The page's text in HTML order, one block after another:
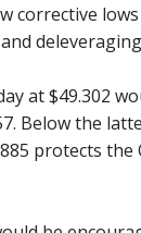
corrective
at $49.302
Below the
protects the